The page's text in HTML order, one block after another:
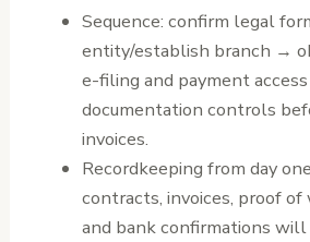
Sequence: confirm legal
entity/establish branch →
e-filing and payment
documentation controls
invoices.
Recordkeeping from day
contracts, invoices, proof
and bank confirmations